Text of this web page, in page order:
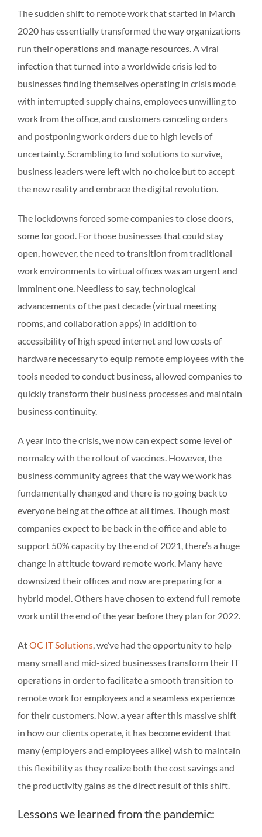
The sudden shift to remote work that started in March
2020 has essentially transformed the way organizations
run their operations and manage resources. A viral
infection that turned into a worldwide crisis led to
businesses finding themselves operating in crisis mode
with interrupted supply chains, employees unwilling to
work from the office, and customers canceling orders
and postponing work orders due to high levels of
uncertainty. Scrambling to find solutions to survive,
business leaders were left with no choice but to accept
the new reality and embrace the digital revolution.
The lockdowns forced some companies to close doors,
some for good. For those businesses that could stay
open, however, the need to transition from traditional
work environments to virtual offices was an urgent and
imminent one. Needless to say, technological
advancements of the past decade (virtual meeting
rooms, and collaboration apps) in addition to
accessibility of high speed internet and low costs of
hardware necessary to equip remote employees with the
tools needed to conduct business, allowed companies to
quickly transform their business processes and maintain
business continuity.
A year into the crisis, we now can expect some level of
normalcy with the rollout of vaccines. However, the
business community agrees that the way we work has
fundamentally changed and there is no going back to
everyone being at the office at all times. Though most
companies expect to be back in the office and able to
support 50% capacity by the end of 2021, there’s a huge
change in attitude toward remote work. Many have
downsized their offices and now are preparing for a
hybrid model. Others have chosen to extend full remote
work until the end of the year before they plan for 2022.
AtOC IT Solutions, we’ve had the opportunity to help
many small and mid-sized businesses transform their IT
operations in order to facilitate a smooth transition to
remote work for employees and a seamless experience
for their customers. Now, a year after this massive shift
in how our clients operate, it has become evident that
many (employers and employees alike) wish to maintain
this flexibility as they realize both the cost savings and
the productivity gains as the direct result of this shift.
Lessons we learned from the pandemic: